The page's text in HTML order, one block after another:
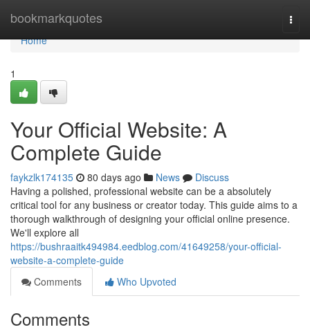
bookmarkquotes
Home
Home
1
Your Official Website: A
Complete Guide
faykzlk174135 80 days ago News
Discuss
Having a polished, professional website can be a absolutely
critical tool for any business or creator today. This guide aims to a
thorough walkthrough of designing your official online presence.
We'll explore all
https://bushraaitk494984.eedblog.com/41649258/your-official-
website-a-complete-guide
Comments
Who Upvoted
Comments